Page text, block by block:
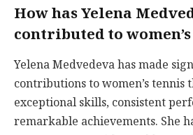
How has Yelena
contributed to
Yelena Medvedeva has made
contributions to women’s tennis
exceptional skills, consistent
remarkable achievements. She